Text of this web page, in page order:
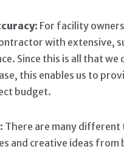
For facility
with extensive,
Since this is all that
this enables us to
budget.
There are many different
and creative ideas from